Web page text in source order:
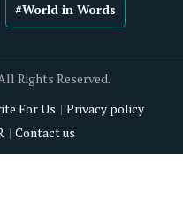
#World in Words
Rights Reserved.
For Us
Privacy policy
Contact us